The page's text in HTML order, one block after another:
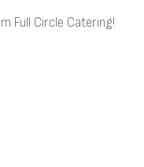
Full Circle Catering!